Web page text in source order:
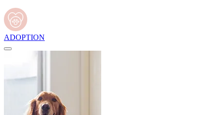
ADOPTION